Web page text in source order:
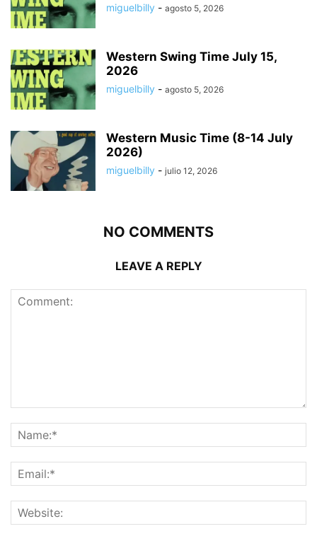
miguelbilly - agosto 5, 2026
Western Swing Time July 15,
2026
miguelbilly - agosto 5, 2026
Western Music Time (8-14 July
2026)
miguelbilly - julio 12, 2026
NO COMMENTS
LEAVE A REPLY